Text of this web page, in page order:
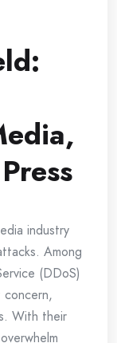
industry
Among
(DDoS)
concern,
With their